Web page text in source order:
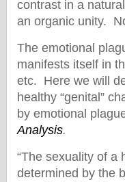
contrast in a
an organic unity.
The emotional
manifests itself in
etc. Here we will
healthy “genital”
by emotional
Analysis.
“The sexuality of a
determined by the